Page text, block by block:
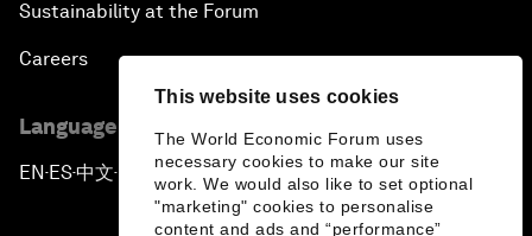
This website uses cookies
The World Economic Forum uses
necessary cookies to make our site
work. We would also like to set optional
"marketing" cookies to personalise
content and ads and “performance”
Sustainability at the Forum
Careers
Language editions
EN ▪ ES▪中文▪ 日本語